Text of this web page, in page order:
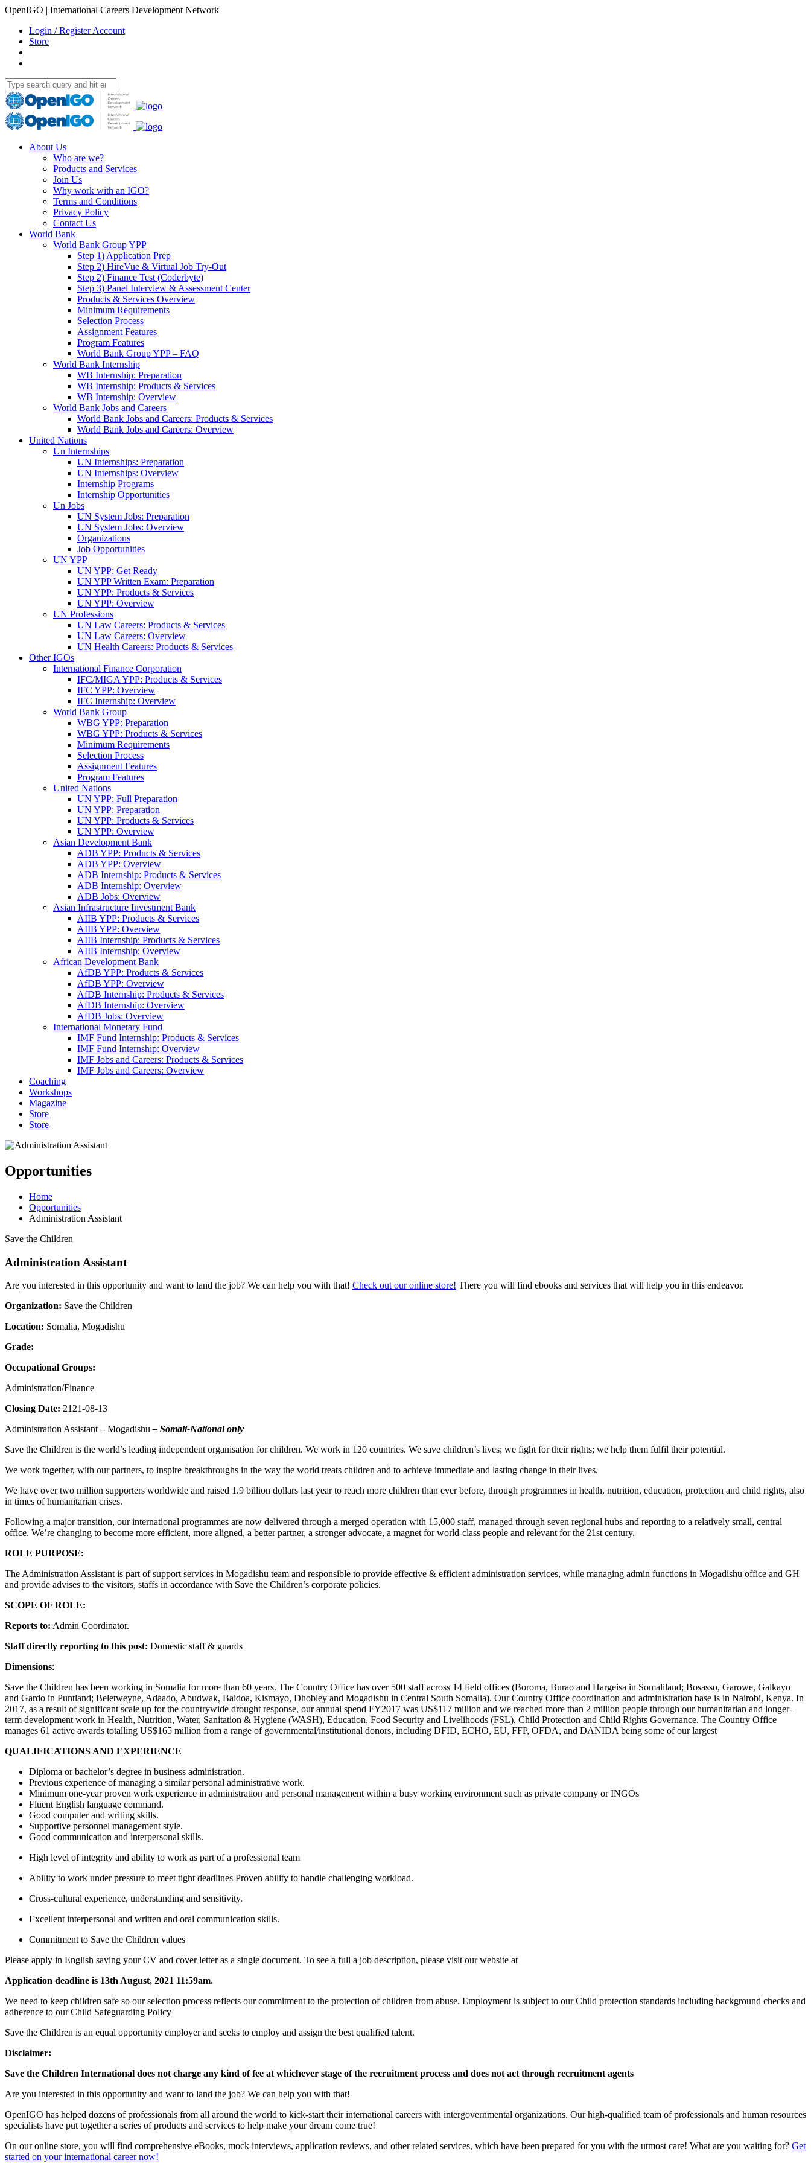
OpenIGO | International Careers Development Network
Login / Register Account
Store
About Us
Who are we?
Products and Services
Join Us
Why work with an IGO?
Terms and Conditions
Privacy Policy
Contact Us
World Bank
World Bank Group YPP
Step 1) Application Prep
Step 2) HireVue & Virtual Job Try-Out
Step 2) Finance Test (Coderbyte)
Step 3) Panel Interview & Assessment Center
Products & Services Overview
Minimum Requirements
Selection Process
Assignment Features
Program Features
World Bank Group YPP – FAQ
World Bank Internship
WB Internship: Preparation
WB Internship: Products & Services
WB Internship: Overview
World Bank Jobs and Careers
World Bank Jobs and Careers: Products & Services
World Bank Jobs and Careers: Overview
United Nations
Un Internships
UN Internships: Preparation
UN Internships: Overview
Internship Programs
Internship Opportunities
Un Jobs
UN System Jobs: Preparation
UN System Jobs: Overview
Organizations
Job Opportunities
UN YPP
UN YPP: Get Ready
UN YPP Written Exam: Preparation
UN YPP: Products & Services
UN YPP: Overview
UN Professions
UN Law Careers: Products & Services
UN Law Careers: Overview
UN Health Careers: Products & Services
Other IGOs
International Finance Corporation
IFC/MIGA YPP: Products & Services
IFC YPP: Overview
IFC Internship: Overview
World Bank Group
WBG YPP: Preparation
WBG YPP: Products & Services
Minimum Requirements
Selection Process
Assignment Features
Program Features
United Nations
UN YPP: Full Preparation
UN YPP: Preparation
UN YPP: Products & Services
UN YPP: Overview
Asian Development Bank
ADB YPP: Products & Services
ADB YPP: Overview
ADB Internship: Products & Services
ADB Internship: Overview
ADB Jobs: Overview
Asian Infrastructure Investment Bank
AIIB YPP: Products & Services
AIIB YPP: Overview
AIIB Internship: Products & Services
AIIB Internship: Overview
African Development Bank
AfDB YPP: Products & Services
AfDB YPP: Overview
AfDB Internship: Products & Services
AfDB Internship: Overview
AfDB Jobs: Overview
International Monetary Fund
IMF Fund Internship: Products & Services
IMF Fund Internship: Overview
IMF Jobs and Careers: Products & Services
IMF Jobs and Careers: Overview
Coaching
Workshops
Magazine
Store
Store
Opportunities
Home
Opportunities
Administration Assistant
Save the Children
Administration Assistant
Are you interested in this opportunity and want to land the job? We can help you with that! Check out our online store! There you will find ebooks and services that will help you in this endeavor.
Organization: Save the Children
Location: Somalia, Mogadishu
Grade:
Occupational Groups:
Administration/Finance
Closing Date: 2121-08-13
Administration Assistant–Mogadishu– Somali-National only
Save the Children is the world’s leading independent organisation for children. We work in 120 countries. We save children’s lives; we fight for their rights; we help them fulfil their potential.
We work together, with our partners, to inspire breakthroughs in the way the world treats children and to achieve immediate and lasting change in their lives.
We have over two million supporters worldwide and raised 1.9 billion dollars last year to reach more children than ever before, through programmes in health, nutrition, education, protection and child rights, also
in times of humanitarian crises.
Following a major transition, our international programmes are now delivered through a merged operation with 15,000 staff, managed through seven regional hubs and reporting to a relatively small, central
office. We’re changing to become more efficient, more aligned, a better partner, a stronger advocate, a magnet for world-class people and relevant for the 21st century.
ROLE PURPOSE:
The Administration Assistant is part of support services in Mogadishu team and responsible to provide effective & efficient administration services, while managing admin functions in Mogadishu office and GH
and provide advises to the visitors, staffs in accordance with Save the Children’s corporate policies.
SCOPE OF ROLE:
Reports to: Admin Coordinator.
Staff directly reporting to this post: Domestic staff & guards
Dimensions:
Save the Children has been working in Somalia for more than 60 years. The Country Office has over 500 staff across 14 field offices (Boroma, Burao and Hargeisa in Somaliland; Bosasso, Garowe, Galkayo
and Gardo in Puntland; Beletweyne, Adaado, Abudwak, Baidoa, Kismayo, Dhobley and Mogadishu in Central South Somalia). Our Country Office coordination and administration base is in Nairobi, Kenya. In
2017, as a result of significant scale up for the countrywide drought response, our annual spend FY2017 was US$117 million and we reached more than 2 million people through our humanitarian and longer-
term development work in Health, Nutrition, Water, Sanitation & Hygiene (WASH), Education, Food Security and Livelihoods (FSL), Child Protection and Child Rights Governance. The Country Office
manages 61 active awards totalling US$165 million from a range of governmental/institutional donors, including DFID, ECHO, EU, FFP, OFDA, and DANIDA being some of our largest
QUALIFICATIONS AND EXPERIENCE
Diploma or bachelor’s degree in business administration.
Previous experience of managing a similar personal administrative work.
Minimum one-year proven work experience in administration and personal management within a busy working environment such as private company or INGOs
Fluent English language command.
Good computer and writing skills.
Supportive personnel management style.
Good communication and interpersonal skills.
High level of integrity and ability to work as part of a professional team
Ability to work under pressure to meet tight deadlines Proven ability to handle challenging workload.
Cross-cultural experience, understanding and sensitivity.
Excellent interpersonal and written and oral communication skills.
Commitment to Save the Children values
Please apply in English saving your CV and cover letter as a single document. To see a full a job description, please visit our website at
Application deadline is 13th August, 2021 11:59am.
We need to keep children safe so our selection process reflects our commitment to the protection of children from abuse. Employment is subject to our Child protection standards including background checks and
adherence to our Child Safeguarding Policy
Save the Children is an equal opportunity employer and seeks to employ and assign the best qualified talent.
Disclaimer:
Save the Children International does not charge any kind of fee at whichever stage of the recruitment process and does not act through recruitment agents
Are you interested in this opportunity and want to land the job? We can help you with that!
OpenIGO has helped dozens of professionals from all around the world to kick-start their international careers with intergovernmental organizations. Our high-qualified team of professionals and human resources
specialists have put together a series of products and services to help make your dream come true!
On our online store, you will find comprehensive eBooks, mock interviews, application reviews, and other related services, which have been prepared for you with the utmost care! What are you waiting for? Get
started on your international career now!